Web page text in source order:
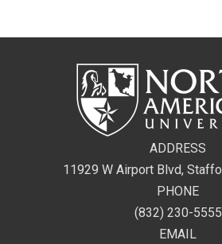
ADDRESS
11929 W Airport Blvd,
PHONE
(832) 230-5555
EMAIL